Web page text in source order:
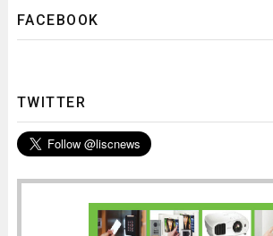
FACEBOOK
TWITTER